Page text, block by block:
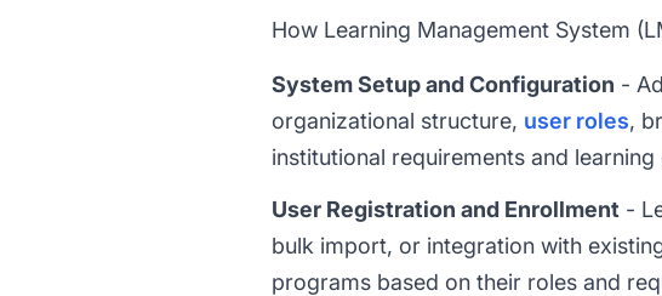
How Learning Management System
System Setup and Configuration -
organizational structure, user roles,
institutional requirements and
User Registration and Enrollment -
bulk import, or integration with
programs based on their roles and